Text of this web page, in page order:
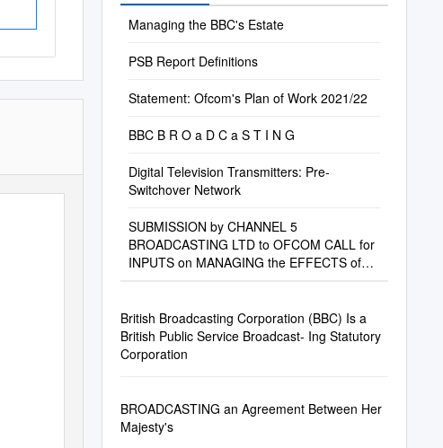
Managing the BBC's Estate
PSB Report Definitions
Statement: Ofcom's Plan of Work 2021/22
BBC B R O a D C a S T I N G
Digital Television Transmitters: Pre-
Switchover Network
SUBMISSION by CHANNEL 5
BROADCASTING LTD to OFCOM CALL for
INPUTS on MANAGING the EFFECTS of
British Broadcasting Corporation (BBC) Is a
British Public Service Broadcast- Ing Statutory
Corporation
BROADCASTING an Agreement Between Her
Majesty's